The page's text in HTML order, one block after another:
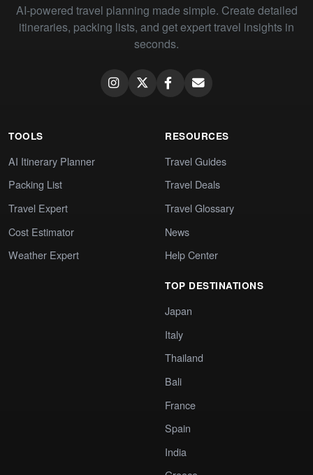
AI-powered travel planning made simple. Create detailed
itineraries, packing lists, and get expert travel insights in
seconds.
TOOLS
AI Itinerary Planner
Packing List
Travel Expert
Cost Estimator
Weather Expert
RESOURCES
Travel Guides
Travel Deals
Travel Glossary
News
Help Center
TOP DESTINATIONS
Japan
Italy
Thailand
Bali
France
Spain
India